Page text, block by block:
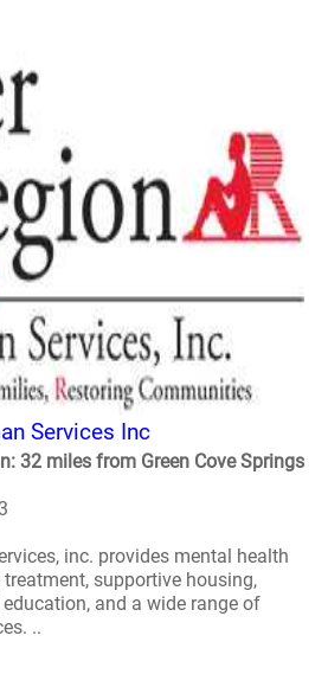
Services Inc
32 miles from Green Cove Springs
inc. provides mental health
supportive housing,
and a wide range of
..